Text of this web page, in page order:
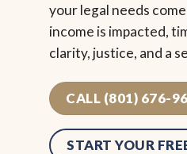
your legal needs
income is impacted,
clarity, justice, and a
CALL (801) 676-
START YOUR